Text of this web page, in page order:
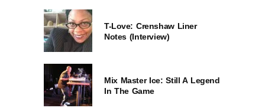
T-Love: Crenshaw Liner
Notes (Interview)
Mix Master Ice: Still A Legend
In The Game